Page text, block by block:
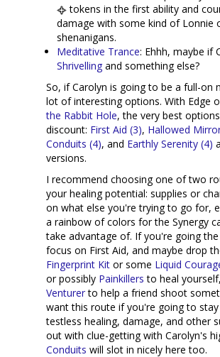
tokens in the first ability and
damage with some kind of Lonnie
shenanigans.
Meditative Trance: Ehhh, maybe if
Shrivelling and something else?
So, if Carolyn is going to be a full-on
lot of interesting options. With Edge
the Rabbit Hole, the very best
discount: First Aid (3), Hallowed
Conduits (4), and Earthly Serenity (4)
versions.
I recommend choosing one of two
your healing potential: supplies or
on what else you're trying to go for,
a rainbow of colors for the Synergy
take advantage of. If you're going
focus on First Aid, and maybe drop
Fingerprint Kit or some Liquid
or possibly Painkillers to heal
Venturerto help a friend shoot
want this route if you're going to
testless healing, damage, and other
out with clue-getting with Carolyn's
Conduits will slot in nicely here too.